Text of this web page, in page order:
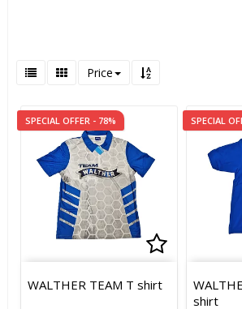
Price
SPECIAL OFFER - 78%
Add to
WALTHER TEAM T shirt
SPECIAL
shirt